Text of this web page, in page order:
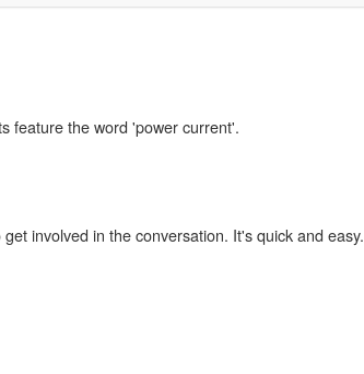
feature the word 'power current'.
get involved in the conversation. It's quick and easy.